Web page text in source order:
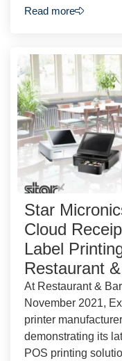
Read more
Star
Cloud
Label
Restaurant
At Restaurant &
November 2021,
printer
demonstrating its
POS printing